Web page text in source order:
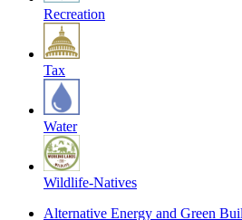
Recreation
Tax
Water
Wildlife-Natives
Alternative Energy and Green